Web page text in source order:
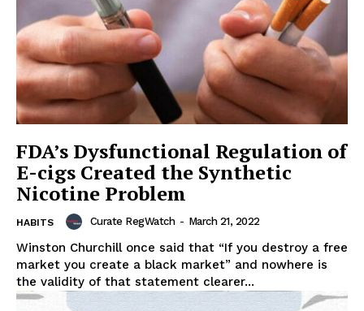
FDA’s Dysfunctional Regulation of
E-cigs Created the Synthetic
Nicotine Problem
HABITS Curate RegWatch - March 21, 2022
Winston Churchill once said that “If you destroy a free
market you create a black market” and nowhere is
the validity of that statement clearer...